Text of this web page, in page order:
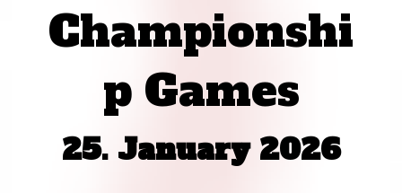
Championshi
p Games
25. January 2026